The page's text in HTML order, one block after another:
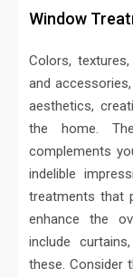
Window
Colors,
and
aesthetics,
the home.
complements
indelible
treatments that
enhance the
include
these. Consider